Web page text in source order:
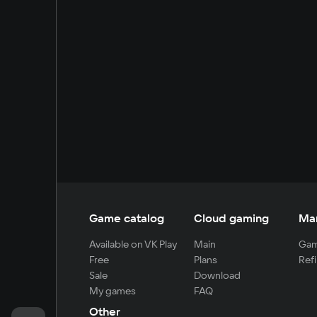
Game catalog
Available on VK Play
Free
Sale
My games
Cloud gaming
Main
Plans
Download
FAQ
Other